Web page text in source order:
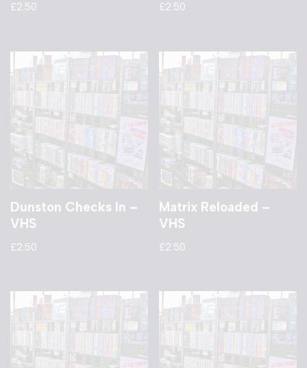
£2.50 £2.50
Dunston Checks In –
VHS
£2.50
Matrix Reloaded –
VHS
£2.50